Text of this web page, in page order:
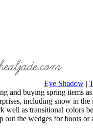
Eye Shadow|
and buying spring items
including snow in
as transitional colors
out the wedges for